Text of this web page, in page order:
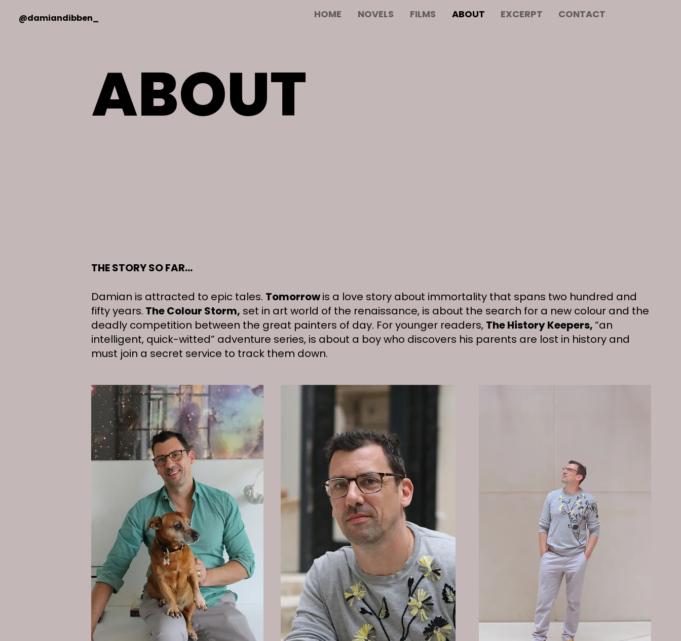
@damiandibben_ HOME NOVELS FILMS ABOUT EXCERPT CONTACT
ABOUT
THE STORY SO FAR...
Damian is attracted to epic tales. Tomorrowis a love story about immortality that spans two hundred and
fifty years. The Colour Storm, set in art world of the renaissance, is about the search for a new colour and the
deadly competition between the great painters of day. For younger readers, The History Keepers,“an
intelligent, quick-witted” adventure series, is about a boy who discovers his parents are lost in history and
must join a secret service to track them down.